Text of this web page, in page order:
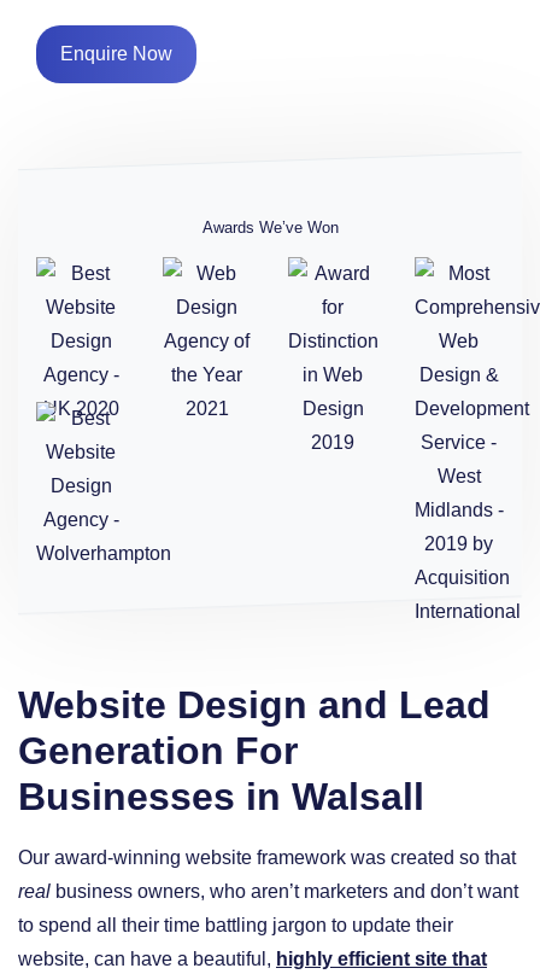
Enquire Now
Awards We’ve Won
Website Design and Lead
Generation For
Businesses in Walsall
Our award-winning website framework was created so that
real business owners, who aren’t marketers and don’t want
to spend all their time battling jargon to update their
website, can have a beautiful, highly efficient site that